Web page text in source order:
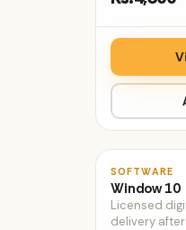
SOFTWARE
Window 10
Licensed
delivery